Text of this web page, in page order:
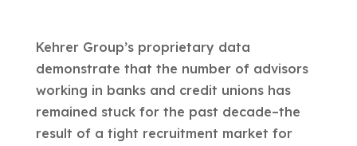
Kehrer Group’s proprietary data
demonstrate that the number of advisors
working in banks and credit unions has
remained stuck for the past decade–the
result of a tight recruitment market for